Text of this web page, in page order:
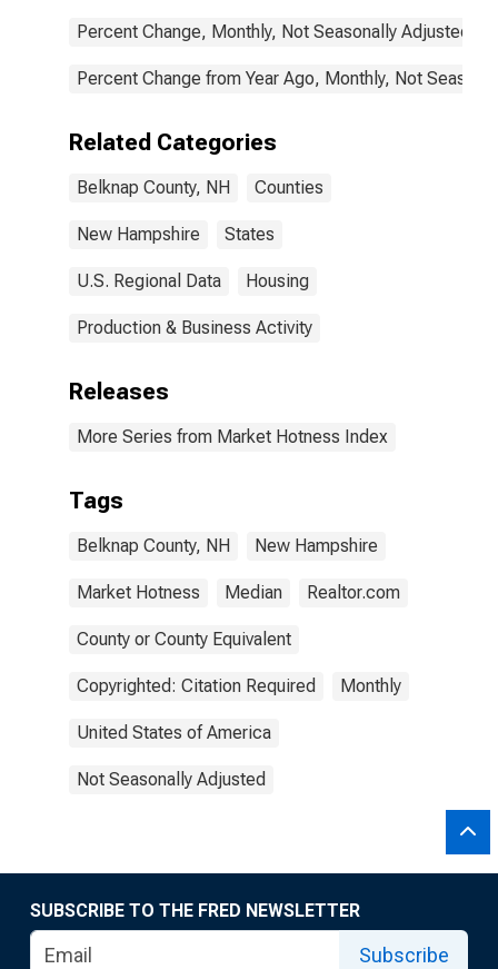
Percent Change, Monthly, Not Seasonally Adjusted
Percent Change from Year Ago, Monthly, Not
Related Categories
Belknap County, NH Counties
New Hampshire States
U.S. Regional Data Housing
Production & Business Activity
Releases
More Series from Market Hotness Index
Tags
Belknap County, NH New Hampshire
Market Hotness Median Realtor.com
County or County Equivalent
Copyrighted: Citation Required Monthly
United States of America
Not Seasonally Adjusted
SUBSCRIBE TO THE FRED NEWSLETTER
Subscribe